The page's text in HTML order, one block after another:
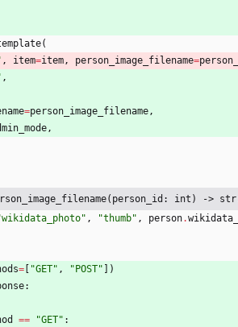
(
, item=item, person_image_filename=
,
=person_image_filename,
,
int) ->
wikidata_photo" , "thumb" , person.
= "GET" , " POST"
)
:
== "GET" :